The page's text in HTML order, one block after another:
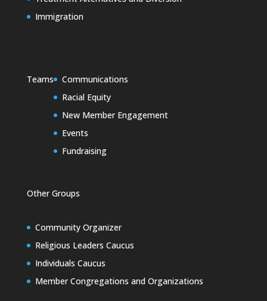
Immigration
Teams
Communications
Racial Equity
New Member Engagement
Events
Fundraising
Other Groups
Community Organizer
Religious Leaders Caucus
Individuals Caucus
Member Congregations and Organizations